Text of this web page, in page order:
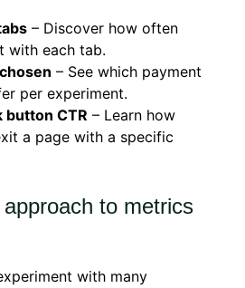
– Discover how often
with each tab.
– See which payment
per experiment.
button CTR – Learn how
a page with a specific
to metrics
with many